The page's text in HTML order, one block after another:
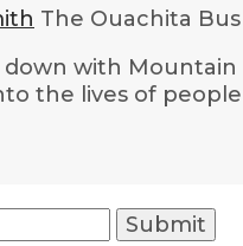
The Ouachita
with
the lives of